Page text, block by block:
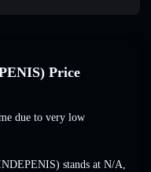
Price
due to very low
stands at N/A,